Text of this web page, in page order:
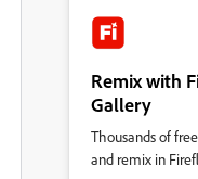
Remix with
Gallery
Thousands of
and remix in